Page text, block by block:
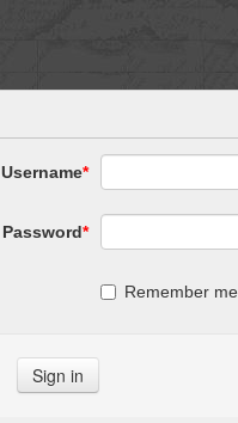
Username*
Password*
Remember me